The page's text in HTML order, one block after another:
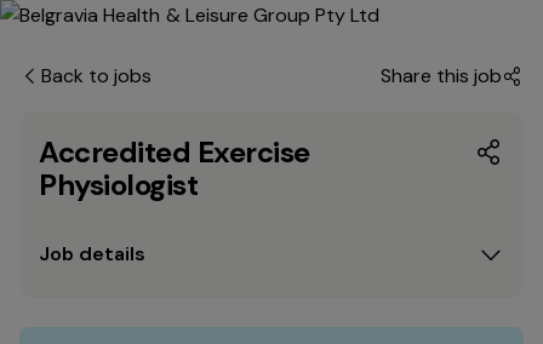
Back to jobs Share this job
Accredited Exercise
Physiologist
Job details